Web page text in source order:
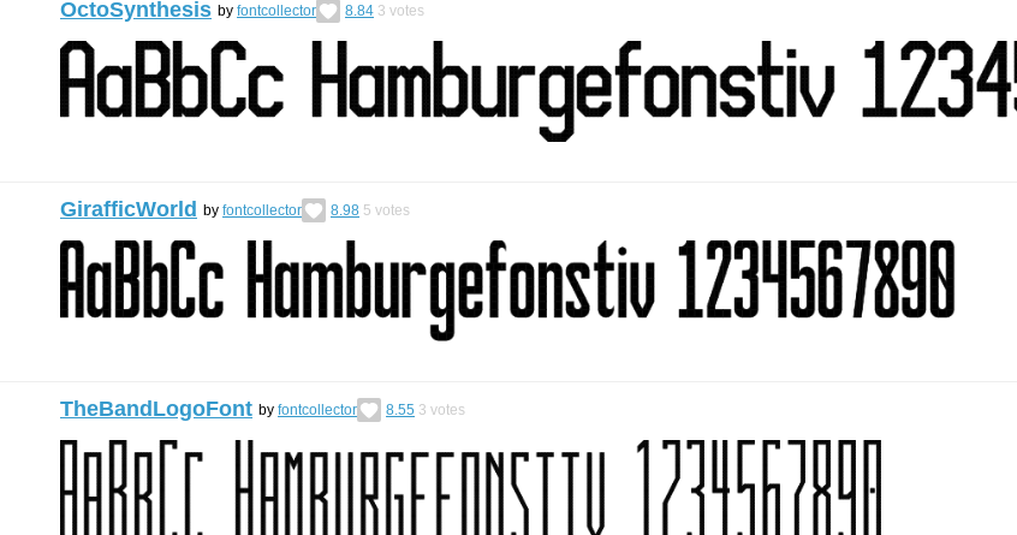
OctoSynthesis by fontcollector 8.84 3 votes
GirafficWorld by fontcollector 8.98 5 votes
TheBandLogoFont by fontcollector 8.55 3 votes